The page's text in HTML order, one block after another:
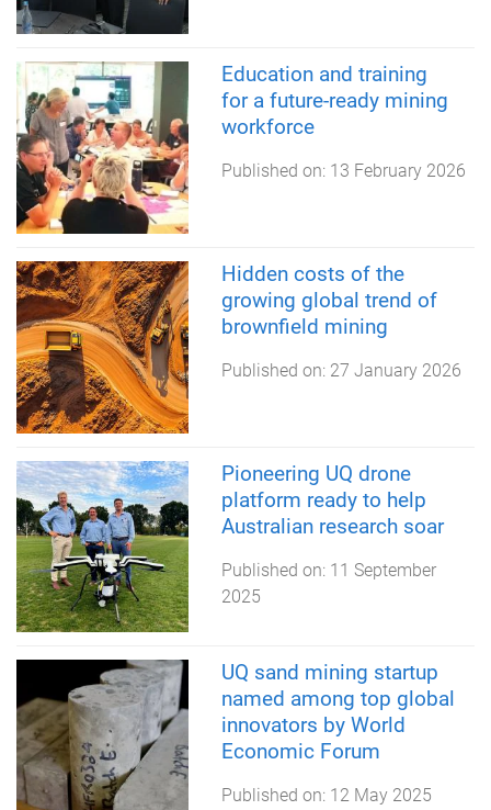
Education and training
for a future-ready mining
workforce
Published on: 13 February 2026
Hidden costs of the
growing global trend of
brownfield mining
Published on: 27 January 2026
Pioneering UQ drone
platform ready to help
Australian research soar
Published on: 11 September
2025
UQ sand mining startup
named among top global
innovators by World
Economic Forum
Published on: 12 May 2025